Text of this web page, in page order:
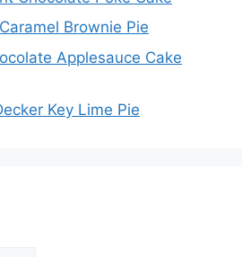
Brownie Pie
Applesauce Cake
Key Lime Pie